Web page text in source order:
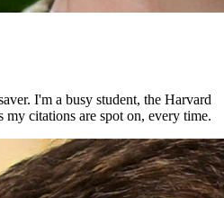
I'm a busy student, the Harvard
my citations are spot on, every time.